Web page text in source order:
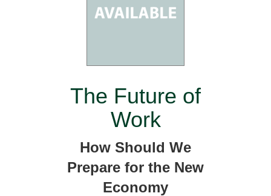
The Future of
Work
How Should We
Prepare for the New
Economy